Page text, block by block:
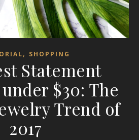
, SHOPPING
Statement
$30: The
Trend of
2017